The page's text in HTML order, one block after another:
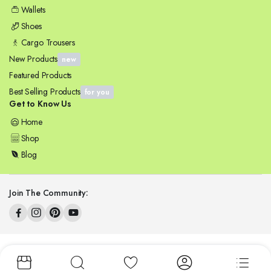
Wallets
Shoes
Cargo Trousers
New Products new
Featured Products
Best Selling Products for you
Get to Know Us
Home
Shop
Blog
Join The Community: